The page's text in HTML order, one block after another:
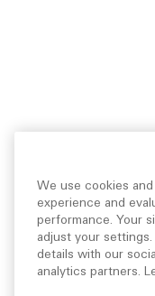
We use cookies
experience and
performance. Your
adjust your settings.
details with our
analytics partners.